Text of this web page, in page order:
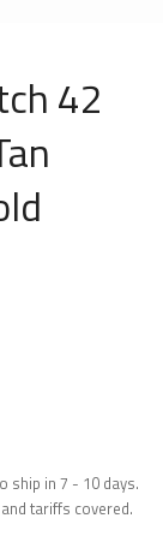
42
ship in 7 - 10 days.
tariffs covered.